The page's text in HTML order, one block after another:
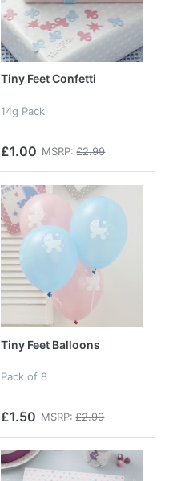
Tiny Feet Confetti
14g Pack
£1.00 MSRP: £2.99
Tiny Feet Balloons
Pack of 8
£1.50 MSRP: £2.99